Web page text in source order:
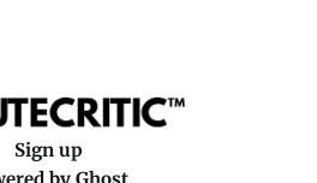
of those Netflix afternoon
Sign up